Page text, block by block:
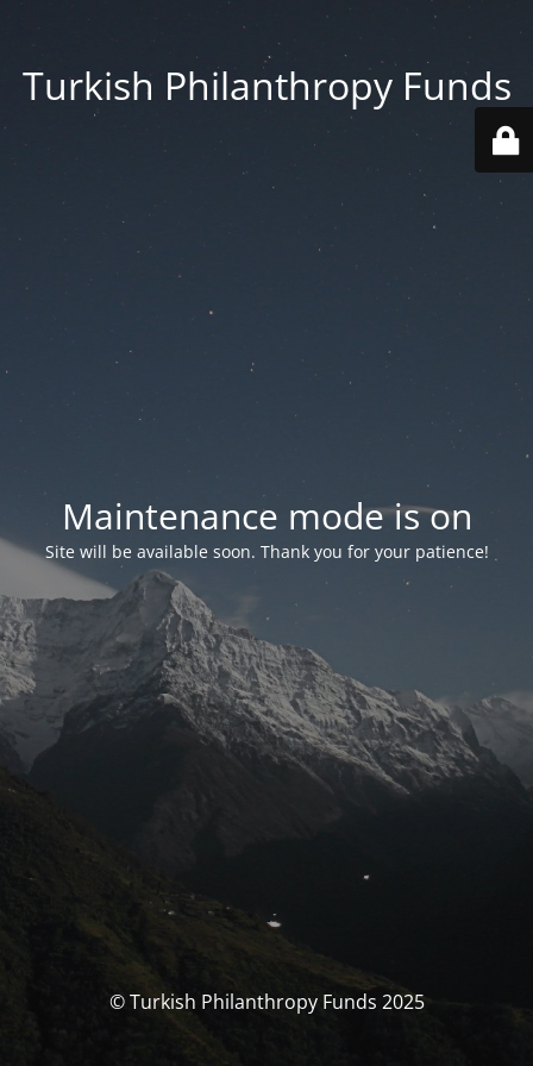
Turkish Philanthropy Funds
Maintenance mode is on
Site will be available soon. Thank you for your patience!
© Turkish Philanthropy Funds 2025